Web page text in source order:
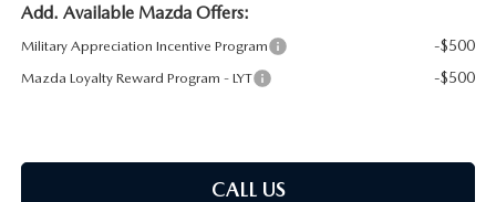
Add. Available Mazda Offers:
Military Appreciation Incentive Program -$500
Mazda Loyalty Reward Program - LYT -$500
CALL US